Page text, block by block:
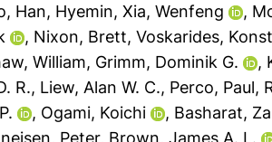
, Han, Hyemin, Xia, Wenfeng ,
, Nixon, Brett, Voskarides,
William, Grimm, Dominik G. ,
R., Liew, Alan W. C., Perco, Paul,
, Ogami, Koichi , Basharat,
Peter, Brown, James A. L.